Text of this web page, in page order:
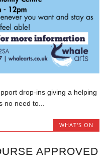
drop-ins giving a helping
need to...
WHAT'S ON
APPROVED